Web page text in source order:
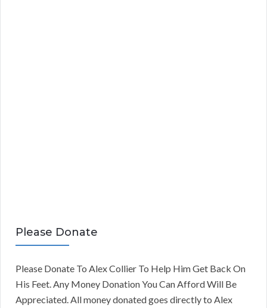
Please Donate
Please Donate To Alex Collier To Help Him Get Back On
His Feet. Any Money Donation You Can Afford Will Be
Appreciated. All money donated goes directly to Alex